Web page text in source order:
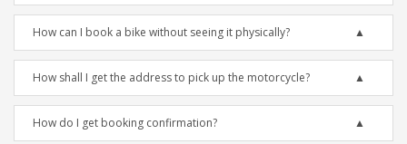
How can I book a bike without seeing it physically?
How shall I get the address to pick up the motorcycle?
How do I get booking confirmation?